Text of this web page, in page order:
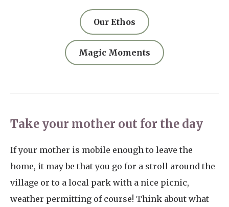
Our Ethos
Magic Moments
Take your mother out for the day
If your mother is mobile enough to leave the
home, it may be that you go for a stroll around the
village or to a local park with a nice picnic,
weather permitting of course! Think about what